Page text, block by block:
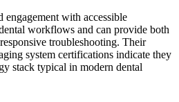
engagement with accessible
workflows and can provide both
troubleshooting. Their
system certifications indicate they
stack typical in modern dental